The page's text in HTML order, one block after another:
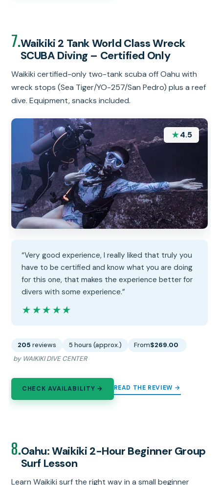
7.Waikiki 2 Tank World Class Wreck
SCUBA Diving – Certified Only
Waikiki certified-only two-tank scuba off Oahu with
wreck stops (Sea Tiger/YO-257/San Pedro) plus a reef
dive. Equipment, snacks included.
★4.5
“Very good experience, I really liked that truly you
have to be certified and know what you are doing
for this one, that makes the experience better for
divers with some experience.”
★★★★★
★★★★★
205 reviews 5 hours (approx.) From$269.00
by WAIKIKI DIVE CENTER
CHECK AVAILABILITY → READ THE REVIEW →
8.Oahu: Waikiki 2-Hour Beginner Group
Surf Lesson
Learn Waikiki surf the right way in a small beginner